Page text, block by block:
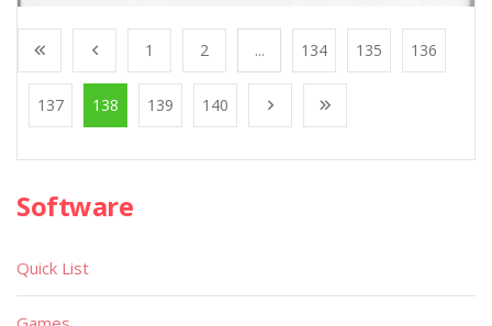
1 2 ... 134 135 136
137 138 139 140
Software
Quick List